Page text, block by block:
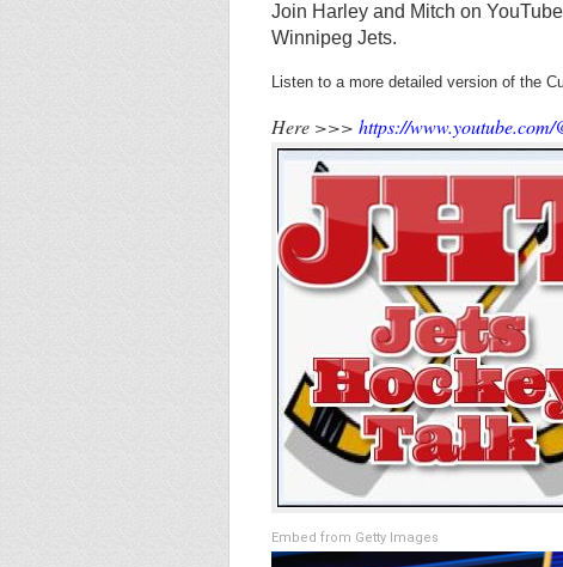
Join Harley and Mitch on
Winnipeg Jets.
Listen to a more detailed version of the
Here >>> https://www.youtube.com/
Embed from Getty Images